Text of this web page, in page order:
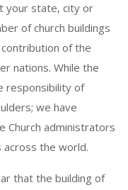
your state, city or
of church buildings
of the
nations. While the
responsibility of
we have
Church administrators
across the world.
that the building of